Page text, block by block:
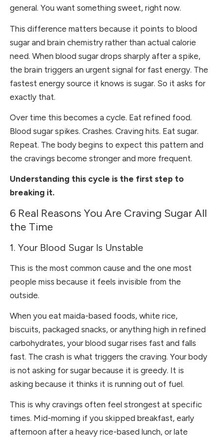
general. You want something sweet, right now.
This difference matters because it points to blood
sugar and brain chemistry rather than actual calorie
need. When blood sugar drops sharply after a spike,
the brain triggers an urgent signal for fast energy. The
fastest energy source it knows is sugar. So it asks for
exactly that.
Over time this becomes a cycle. Eat refined food.
Blood sugar spikes. Crashes. Craving hits. Eat sugar.
Repeat. The body begins to expect this pattern and
the cravings become stronger and more frequent.
Understanding this cycle is the first step to
breaking it.
6 Real Reasons You Are Craving Sugar All
the Time
1. Your Blood Sugar Is Unstable
This is the most common cause and the one most
people miss because it feels invisible from the
outside.
When you eat maida-based foods, white rice,
biscuits, packaged snacks, or anything high in refined
carbohydrates, your blood sugar rises fast and falls
fast. The crash is what triggers the craving. Your body
is not asking for sugar because it is greedy. It is
asking because it thinks it is running out of fuel.
This is why cravings often feel strongest at specific
times. Mid-morning if you skipped breakfast, early
afternoon after a heavy rice-based lunch, or late